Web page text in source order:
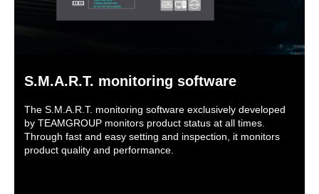
S.M.A.R.T. monitoring software
The S.M.A.R.T. monitoring software exclusively developed
by TEAMGROUP monitors product status at all times.
Through fast and easy setting and inspection, it monitors
product quality and performance.